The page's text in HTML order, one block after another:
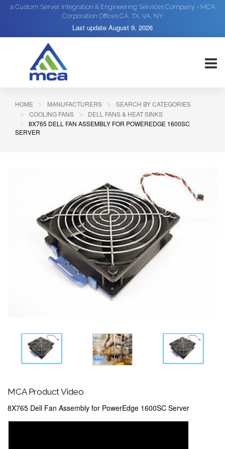
a Custom Server Integration & Engineering Services Company - MCA
Corporation Offices CA, TX, VA, NY
Last update August 9, 2026
HOME MANUFACTURERS
SEARCH BY CATEGORIES
COOLING FANS
DELL FANS & HEAT SINKS
8X765 DELL FAN ASSEMBLY FOR POWEREDGE 1600SC
SERVER
MCA Product Video
8X765 Dell Fan Assembly for PowerEdge 1600SC Server